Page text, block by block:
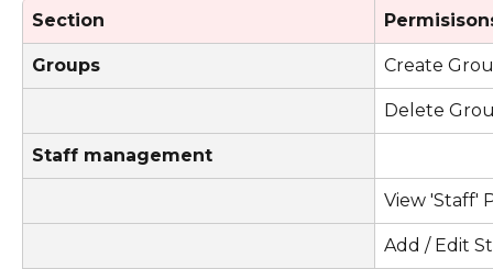
Section
Groups Create
Delete
Staff management
View 'Staff'
Add / Edit